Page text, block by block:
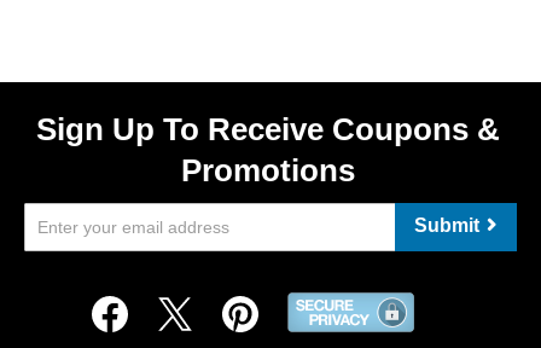
Sign Up To Receive Coupons &
Promotions
Submit